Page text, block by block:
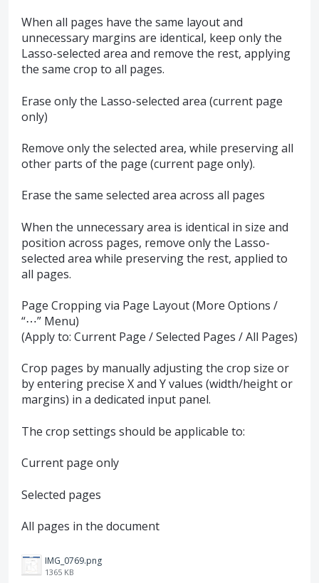
When all pages have the same layout and
unnecessary margins are identical, keep only the
Lasso-selected area and remove the rest, applying
the same crop to all pages.
Erase only the Lasso-selected area (current page
only)
Remove only the selected area, while preserving all
other parts of the page (current page only).
Erase the same selected area across all pages
When the unnecessary area is identical in size and
position across pages, remove only the Lasso-
selected area while preserving the rest, applied to
all pages.
Page Cropping via Page Layout (More Options /
“⋯” Menu)
(Apply to: Current Page / Selected Pages / All Pages)
Crop pages by manually adjusting the crop size or
by entering precise X and Y values (width/height or
margins) in a dedicated input panel.
The crop settings should be applicable to:
Current page only
Selected pages
All pages in the document
IMG_0769.png
1365 KB